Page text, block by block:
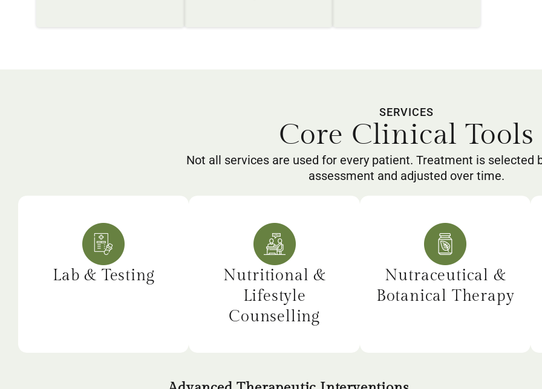
SERVICES
Core Clinical Tools
Not all services are used for every patient. Treatment is selected
assessment and adjusted over time.
Lab & Testing
Nutritional &
Lifestyle
Counselling
Nutraceutical &
Botanical Therapy